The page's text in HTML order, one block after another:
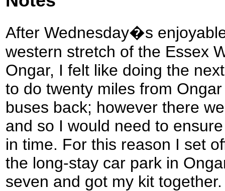
After Wednesday�s
western stretch of the Essex
Ongar, I felt like doing the
to do twenty miles from
buses back; however there
and so I would need to
in time. For this reason I set
the long-stay car park in
seven and got my kit together.